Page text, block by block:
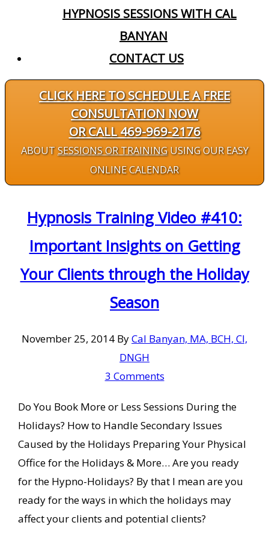
HYPNOSIS SESSIONS WITH CAL
BANYAN
CONTACT US
CLICK HERE TO SCHEDULE A FREE
CONSULTATION NOW
OR CALL 469-969-2176
ABOUTSESSIONS OR TRAININGUSING OUR EASY
ONLINE CALENDAR
Hypnosis Training Video #410:
Important Insights on Getting
Your Clients through the Holiday
Season
November 25, 2014 ByCal Banyan, MA, BCH, CI,
DNGH
3 Comments
Do You Book More or Less Sessions During the
Holidays? How to Handle Secondary Issues
Caused by the Holidays Preparing Your Physical
Office for the Holidays & More… Are you ready
for the Hypno-Holidays? By that I mean are you
ready for the ways in which the holidays may
affect your clients and potential clients?